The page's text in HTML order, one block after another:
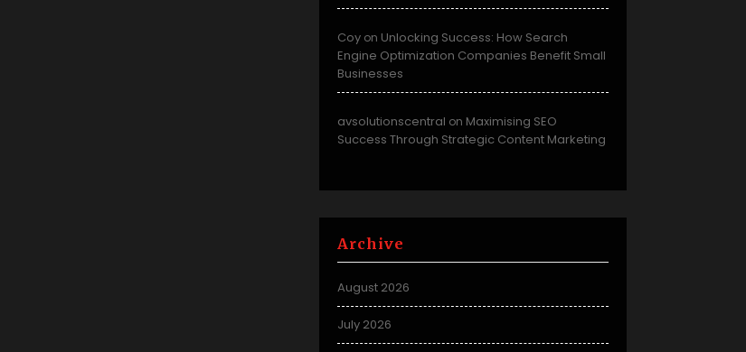
Coy on Unlocking Success: How Search
Engine Optimization Companies Benefit Small
Businesses
avsolutionscentral on Maximising SEO
Success Through Strategic Content Marketing
Archive
August 2026
July 2026